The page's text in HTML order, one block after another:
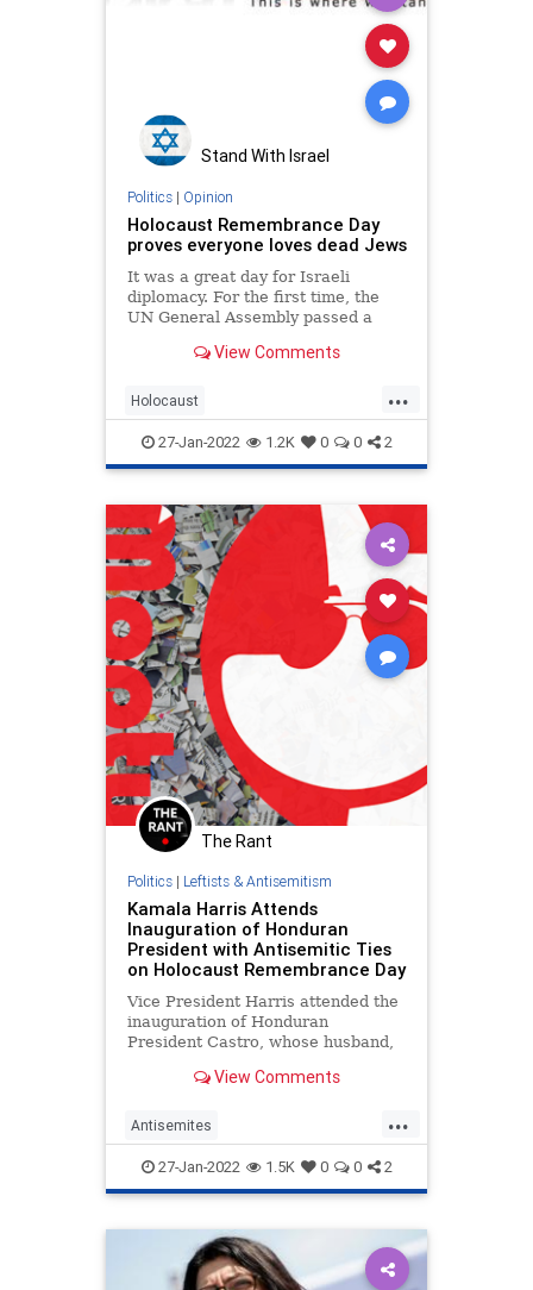
Stand With Israel
Politics| Opinion
Holocaust Remembrance Day
proves everyone loves dead Jews
It was a great day for Israeli
diplomacy. For the first time, the
UN General Assembly passed a
View Comments
...
Holocaust
HolocaustRemembranceDay
Jewish Opinion
27-Jan-2022 1.2K 0 0 2
The Rant
Politics| Leftists & Antisemitism
Kamala Harris Attends
Inauguration of Honduran
President with Antisemitic Ties
on Holocaust Remembrance Day
Vice President Harris attended the
inauguration of Honduran
President Castro, whose husband,
antisemitism.View Comments
...
Antisemites
HolocaustRemembranceDay
KamalaHarris News Politics
27-Jan-2022 1.5K 0 0 2